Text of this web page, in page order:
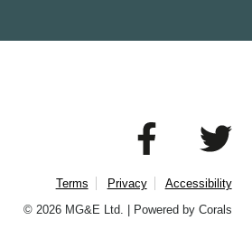
Terms Privacy
Accessibility
© 2026 MG&E Ltd. | Powered by Corals